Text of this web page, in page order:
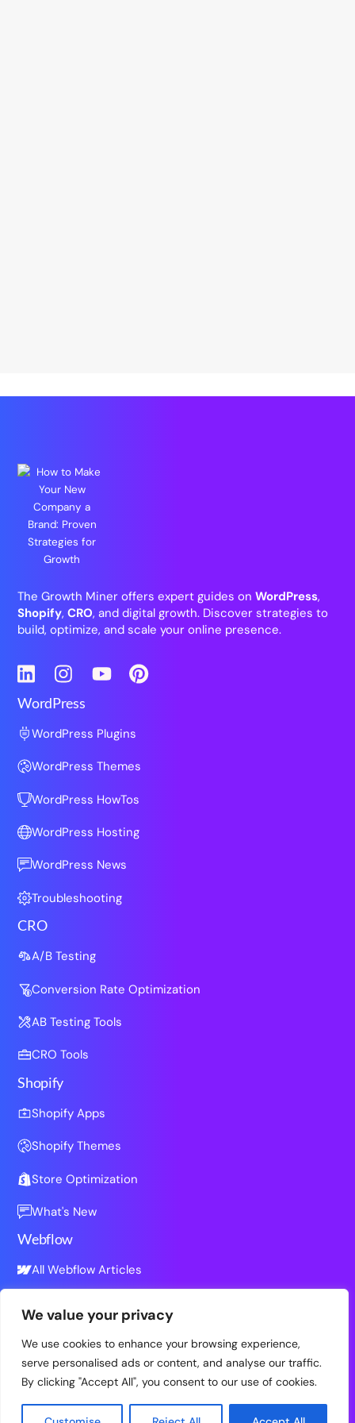
We value your privacy
We use cookies to enhance your browsing experience,
serve personalised ads or content, and analyse our traffic.
By clicking "Accept All", you consent to our use of cookies.
The Growth Miner offers expert guides onWordPress,
Shopify,CRO, and digital growth. Discover strategies to
build, optimize, and scale your online presence.
LinkedInInstagramYouTubePinterest
WordPress
WordPress Plugins
WordPress Themes
WordPress HowTos
WordPress Hosting
WordPress News
Troubleshooting
CRO
A/B Testing
Conversion Rate Optimization
AB Testing Tools
CRO Tools
Shopify
Shopify Apps
Shopify Themes
Store Optimization
What's New
Webflow
All Webflow Articles
Resources
All Resources